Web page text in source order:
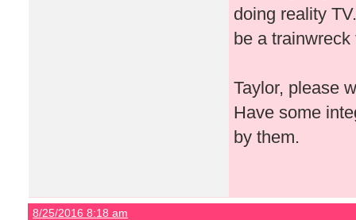
doing reality
be a
Taylor, please
Have some
by them.
8/25/2016 8:18 am